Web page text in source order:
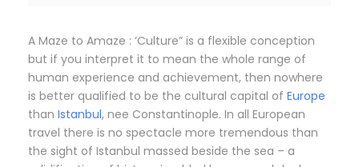
A Maze to Amaze : ‘Culture” is a flexible conception
but if you interpret it to mean the whole range of
human experience and achievement, then nowhere
is better qualified to be the cultural capital of Europe
than Istanbul, nee Constantinople. In all European
travel there is no spectacle more tremendous than
the sight of Istanbul massed beside the sea – a